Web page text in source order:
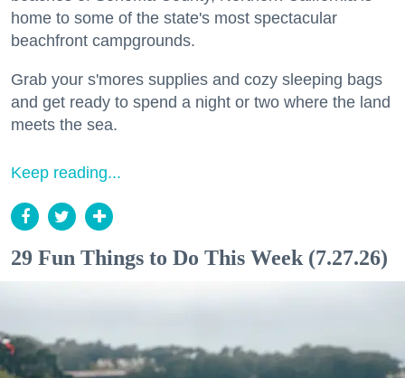
home to some of the state's most spectacular
beachfront campgrounds.
Grab your s'mores supplies and cozy sleeping bags
and get ready to spend a night or two where the land
meets the sea.
Keep reading...
29 Fun Things to Do This Week (7.27.26)